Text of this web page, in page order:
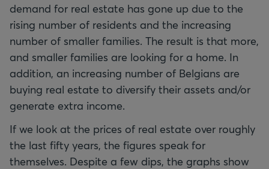
demand for real estate has gone up due to the
rising number of residents and the increasing
number of smaller families. The result is that more,
and smaller families are looking for a home. In
addition, an increasing number of Belgians are
buying real estate to diversify their assets and/or
generate extra income.
If we look at the prices of real estate over roughly
the last fifty years, the figures speak for
themselves. Despite a few dips, the graphs show